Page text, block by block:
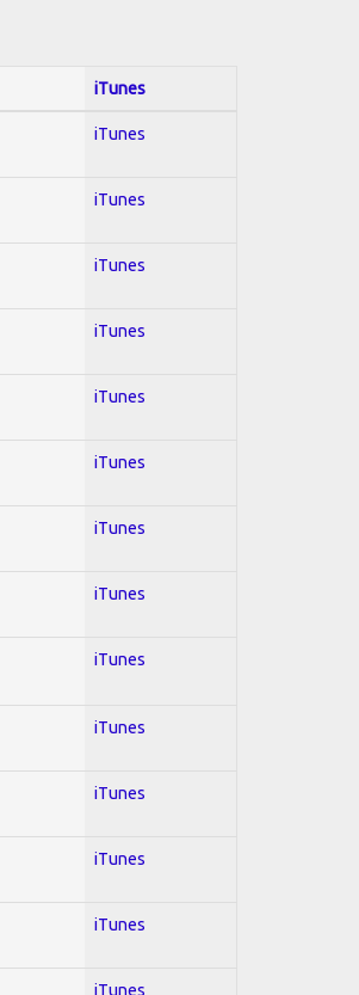
iTunes
iTunes
iTunes
iTunes
iTunes
iTunes
iTunes
iTunes
iTunes
iTunes
iTunes
iTunes
iTunes
iTunes
iTunes